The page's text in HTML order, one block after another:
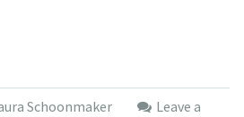
Schoonmaker
Leave a